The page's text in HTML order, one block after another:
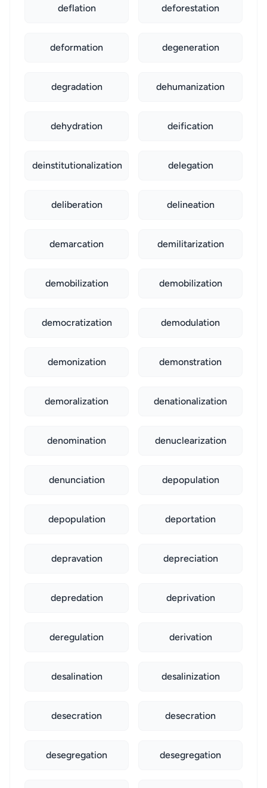
deflation deforestation
deformation degeneration
degradation dehumanization
dehydration deification
deinstitutionalization delegation
deliberation delineation
demarcation demilitarization
demobilization demobilization
democratization demodulation
demonization demonstration
demoralization denationalization
denomination denuclearization
denunciation depopulation
depopulation deportation
depravation depreciation
depredation deprivation
deregulation derivation
desalination desalinization
desecration desecration
desegregation desegregation